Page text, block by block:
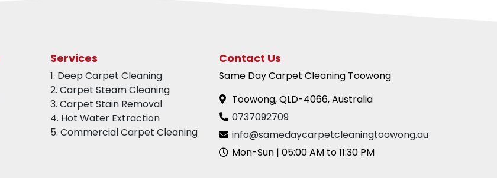
Services
1. Deep Carpet Cleaning
2. Carpet Steam Cleaning
3. Carpet Stain Removal
4. Hot Water Extraction
5. Commercial Carpet Cleaning
Contact Us
Same Day Carpet Cleaning Toowong
Toowong, QLD-4066, Australia
0737092709
info@samedaycarpetcleaningtoowong.au
Mon-Sun | 05:00 AM to 11:30 PM